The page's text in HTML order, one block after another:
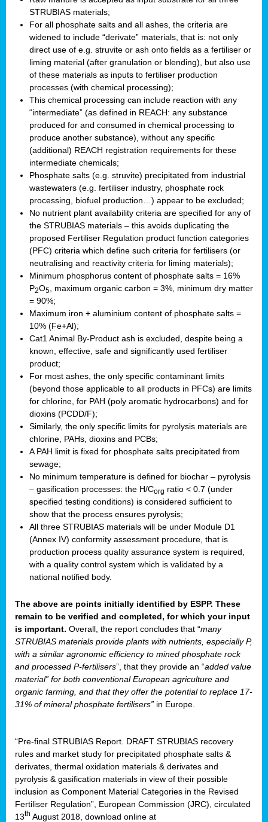
STRUBIAS materials;
For all phosphate salts and all ashes, the criteria are
widened to include “derivate” materials, that is: not only
direct use of e.g. struvite or ash onto fields as a fertiliser or
liming material (after granulation or blending), but also use
of these materials as inputs to fertiliser production
processes (with chemical processing);
This chemical processing can include reaction with any
“intermediate” (as defined in REACH: any substance
produced for and consumed in chemical processing to
produce another substance), without any specific
(additional) REACH registration requirements for these
intermediate chemicals;
Phosphate salts (e.g. struvite) precipitated from industrial
wastewaters (e.g. fertiliser industry, phosphate rock
processing, biofuel production…) appear to be excluded;
No nutrient plant availability criteria are specified for any of
the STRUBIAS materials – this avoids duplicating the
proposed Fertiliser Regulation product function categories
(PFC) criteria which define such criteria for fertilisers (or
neutralising and reactivity criteria for liming materials);
Minimum phosphorus content of phosphate salts = 16%
P2O5 , maximum organic carbon = 3%, minimum dry matter
= 90%;
Maximum iron + aluminium content of phosphate salts =
10% (Fe+Al);
Cat1 Animal By-Product ash is excluded, despite being a
known, effective, safe and significantly used fertiliser
product;
For most ashes, the only specific contaminant limits
(beyond those applicable to all products in PFCs) are limits
for chlorine, for PAH (poly aromatic hydrocarbons) and for
dioxins (PCDD/F);
Similarly, the only specific limits for pyrolysis materials are
chlorine, PAHs, dioxins and PCBs;
A PAH limit is fixed for phosphate salts precipitated from
sewage;
No minimum temperature is defined for biochar – pyrolysis
– gasification processes: the H/Corg ratio < 0.7 (under
specified testing conditions) is considered sufficient to
show that the process ensures pyrolysis;
All three STRUBIAS materials will be under Module D1
(Annex IV) conformity assessment procedure, that is
production process quality assurance system is required,
with a quality control system which is validated by a
national notified body.
The above are points initially identified by ESPP. These
remain to be verified and completed, for which your input
is important. Overall, the report concludes that “many
STRUBIAS materials provide plants with nutrients, especially P,
with a similar agronomic efficiency to mined phosphate rock
and processed P-fertilisers”, that they provide an “added value
material” for both conventional European agriculture and
organic farming, and that they offer the potential to replace 17-
31% of mineral phosphate fertilisers” in Europe.
“Pre-final STRUBIAS Report. DRAFT STRUBIAS recovery
rules and market study for precipitated phosphate salts &
derivates, thermal oxidation materials & derivates and
pyrolysis & gasification materials in view of their possible
inclusion as Component Material Categories in the Revised
Fertiliser Regulation”, European Commission (JRC), circulated
13th August 2018, download online at